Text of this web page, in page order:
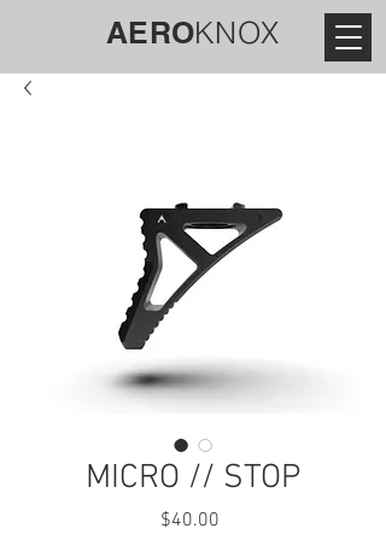
AEROKNOX
MICRO // STOP
$40.00